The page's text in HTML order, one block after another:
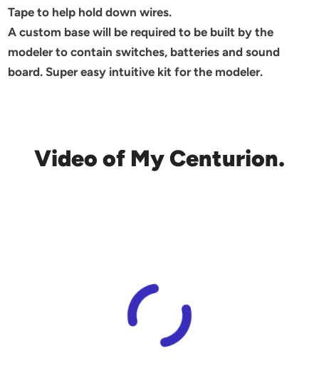
Tape to help hold down wires.
A custom base will be required to be built by the
modeler to contain switches, batteries and sound
board. Super easy intuitive kit for the modeler.
Video of My Centurion.